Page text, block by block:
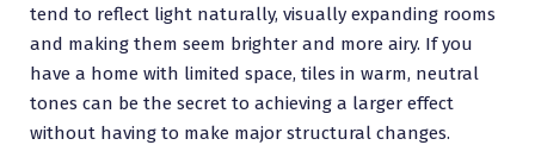
tend to reflect light naturally, visually expanding rooms
and making them seem brighter and more airy. If you
have a home with limited space, tiles in warm, neutral
tones can be the secret to achieving a larger effect
without having to make major structural changes.